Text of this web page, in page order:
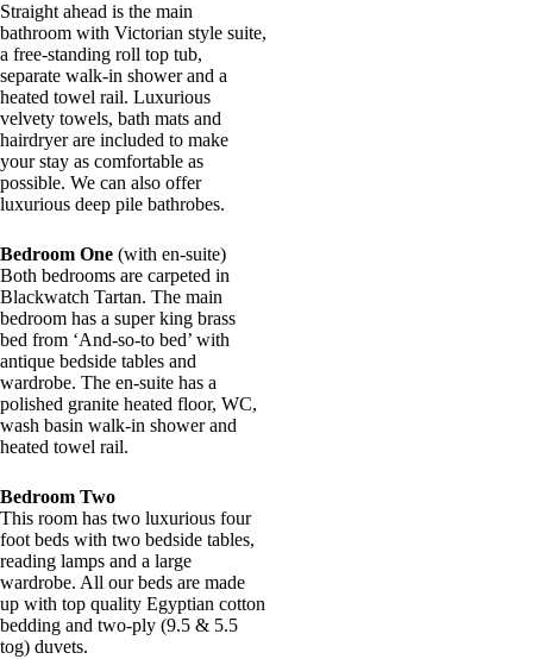
Straight ahead is the main
bathroom with Victorian style suite,
a free-standing roll top tub,
separate walk-in shower and a
heated towel rail. Luxurious
velvety towels, bath mats and
hairdryer are included to make
your stay as comfortable as
possible. We can also offer
luxurious deep pile bathrobes.
Bedroom One (with en-suite)
Both bedrooms are carpeted in
Blackwatch Tartan. The main
bedroom has a super king brass
bed from ‘And-so-to bed’ with
antique bedside tables and
wardrobe. The en-suite has a
polished granite heated floor, WC,
wash basin walk-in shower and
heated towel rail.
Bedroom Two
This room has two luxurious four
foot beds with two bedside tables,
reading lamps and a large
wardrobe. All our beds are made
up with top quality Egyptian cotton
bedding and two-ply (9.5 & 5.5
tog) duvets.